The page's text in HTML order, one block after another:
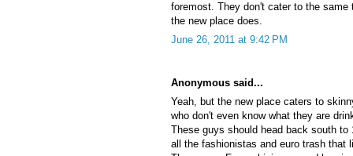
foremost. They don't cater to the
the new place does.
June 26, 2011 at 9:42 PM
Anonymous said...
Yeah, but the new place caters to
who don't even know what they are
These guys should head back south
all the fashionistas and euro trash that